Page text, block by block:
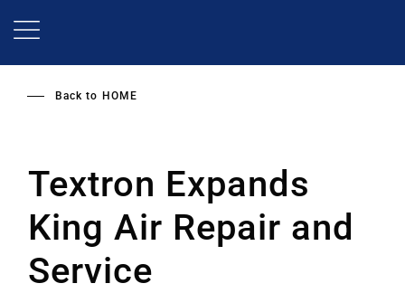
Back to HOME
Textron Expands
King Air Repair and
Service